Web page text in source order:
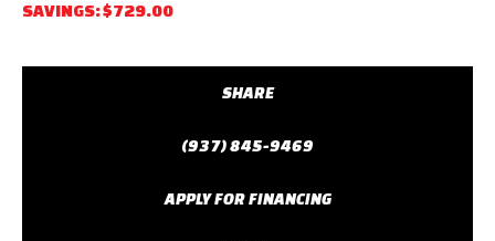
SAVINGS: $729.00
SHARE
(937) 845-9469
APPLY FOR FINANCING